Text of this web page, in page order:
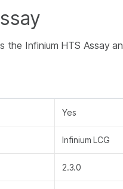
the Infinium HTS Assay
Yes
Infinium LCG
2.3.0